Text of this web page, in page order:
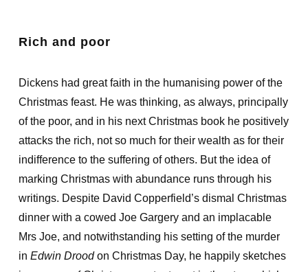
Rich and poor
Dickens had great faith in the humanising power of the
Christmas feast. He was thinking, as always, principally
of the poor, and in his next Christmas book he positively
attacks the rich, not so much for their wealth as for their
indifference to the suffering of others. But the idea of
marking Christmas with abundance runs through his
writings. Despite David Copperfield’s dismal Christmas
dinner with a cowed Joe Gargery and an implacable
Mrs Joe, and notwithstanding his setting of the murder
in Edwin Droodon Christmas Day, he happily sketches